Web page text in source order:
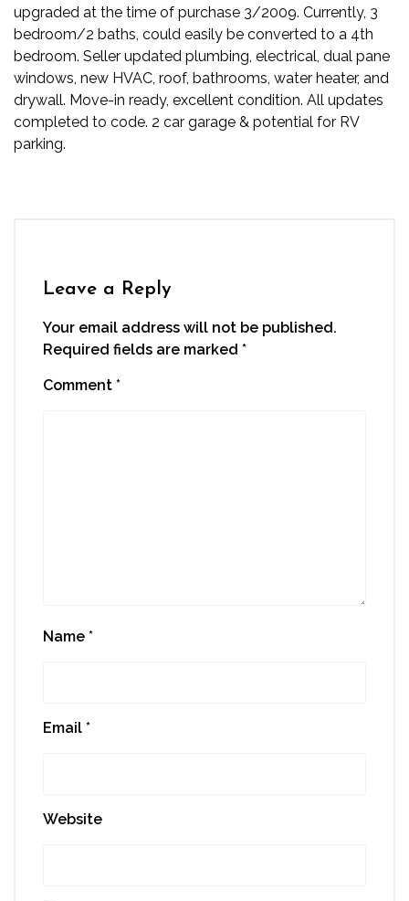
upgraded at the time of purchase 3/2009. Currently, 3
bedroom/2 baths, could easily be converted to a 4th
bedroom. Seller updated plumbing, electrical, dual pane
windows, new HVAC, roof, bathrooms, water heater, and
drywall. Move-in ready, excellent condition. All updates
completed to code. 2 car garage & potential for RV
parking.
Leave a Reply
Your email address will not be published.
Required fields are marked *
Comment *
Name *
Email *
Website